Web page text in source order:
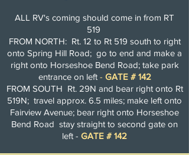
ALL RV's coming should come in from RT
519
FROM NORTH: Rt. 12 to Rt 519 south to right
onto Spring Hill Road; go to end and make a
right onto Horseshoe Bend Road; take park
entrance on left- GATE # 142
FROM SOUTH Rt. 29N and bear right onto Rt
519N; travel approx. 6.5 miles; make left onto
Fairview Avenue; bear right onto Horseshoe
Bend Road stay straight to second gate on
left - GATE # 142